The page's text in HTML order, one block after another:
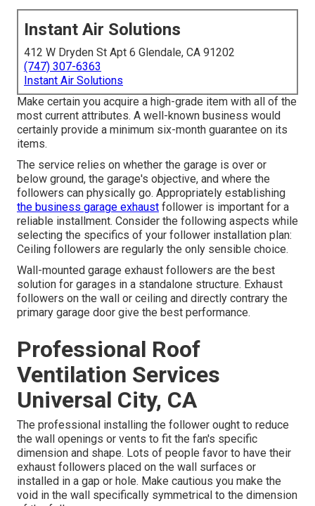
Instant Air Solutions
412 W Dryden St Apt 6 Glendale, CA 91202
(747) 307-6363
Instant Air Solutions
Make certain you acquire a high-grade item with all of the
most current attributes. A well-known business would
certainly provide a minimum six-month guarantee on its
items.
The service relies on whether the garage is over or
below ground, the garage's objective, and where the
followers can physically go. Appropriately establishing
the business garage exhaust follower is important for a
reliable installment. Consider the following aspects while
selecting the specifics of your follower installation plan:
Ceiling followers are regularly the only sensible choice.
Wall-mounted garage exhaust followers are the best
solution for garages in a standalone structure. Exhaust
followers on the wall or ceiling and directly contrary the
primary garage door give the best performance.
Professional Roof
Ventilation Services
Universal City, CA
The professional installing the follower ought to reduce
the wall openings or vents to fit the fan's specific
dimension and shape. Lots of people favor to have their
exhaust followers placed on the wall surfaces or
installed in a gap or hole. Make cautious you make the
void in the wall specifically symmetrical to the dimension